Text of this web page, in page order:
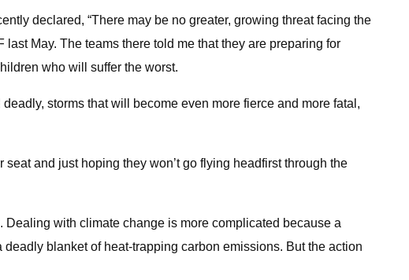
declared, “There may be no greater, growing threat facing the
May. The teams there told me that they are preparing for
who will suffer the worst.
storms that will become even more fierce and more fatal,
and just hoping they won’t go flying headfirst through the
with climate change is more complicated because a
blanket of heat-trapping carbon emissions. But the action